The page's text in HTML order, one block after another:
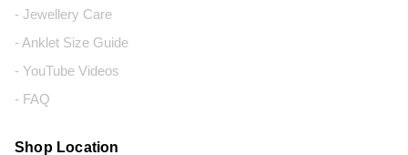
- Jewellery Care
- Anklet Size Guide
- YouTube Videos
- FAQ
Shop Location